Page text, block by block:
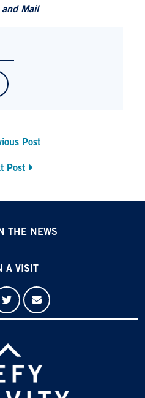
and Mail
Post
Post
THE NEWS
A VISIT